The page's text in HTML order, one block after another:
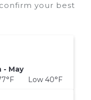
your best
- May
Low 40°F